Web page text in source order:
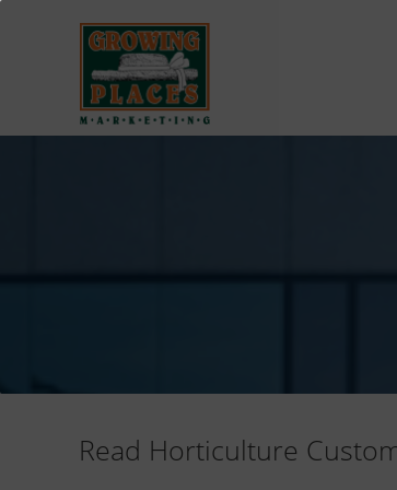
Read Horticulture